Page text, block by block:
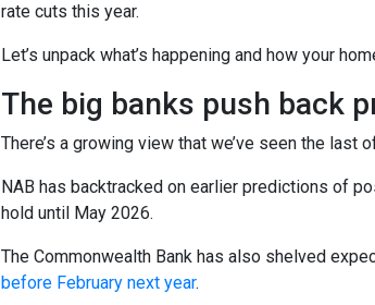
rate cuts this year.
Let’s unpack what’s happening and how your
The big banks push back
There’s a growing view that we’ve seen the last
NAB has backtracked on earlier predictions of
hold until May 2026.
The Commonwealth Bank has also shelved
before February next year.